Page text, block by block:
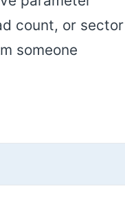
count, or sector
someone